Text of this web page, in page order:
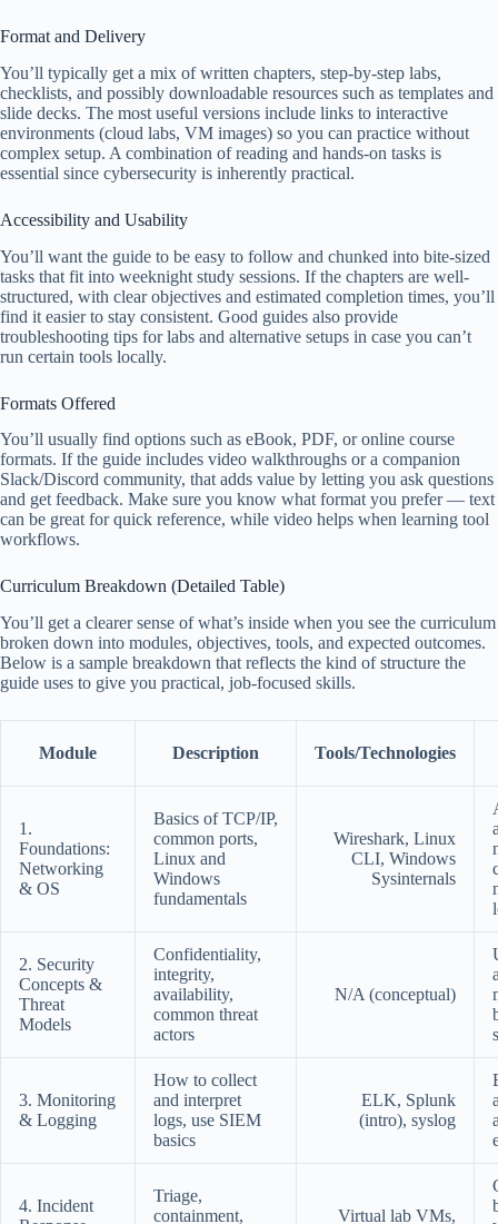
Format and Delivery
You’ll typically get a mix of written chapters, step-by-step labs,
checklists, and possibly downloadable resources such as templates and
slide decks. The most useful versions include links to interactive
environments (cloud labs, VM images) so you can practice without
complex setup. A combination of reading and hands-on tasks is
essential since cybersecurity is inherently practical.
Accessibility and Usability
You’ll want the guide to be easy to follow and chunked into bite-sized
tasks that fit into weeknight study sessions. If the chapters are well-
structured, with clear objectives and estimated completion times, you’ll
find it easier to stay consistent. Good guides also provide
troubleshooting tips for labs and alternative setups in case you can’t
run certain tools locally.
Formats Offered
You’ll usually find options such as eBook, PDF, or online course
formats. If the guide includes video walkthroughs or a companion
Slack/Discord community, that adds value by letting you ask questions
and get feedback. Make sure you know what format you prefer — text
can be great for quick reference, while video helps when learning tool
workflows.
Curriculum Breakdown (Detailed Table)
You’ll get a clearer sense of what’s inside when you see the curriculum
broken down into modules, objectives, tools, and expected outcomes.
Below is a sample breakdown that reflects the kind of structure the
guide uses to give you practical, job-focused skills.
Module Description Tools/Technologies
1.
Foundations:
Networking
& OS
Basics of TCP/IP,
common ports,
Linux and
Windows
fundamentals
Wireshark, Linux
CLI, Windows
Sysinternals
2. Security
Concepts &
Threat
Models
Confidentiality,
integrity,
availability,
common threat
actors
N/A (conceptual)
3. Monitoring
& Logging
How to collect
and interpret
logs, use SIEM
basics
ELK, Splunk
(intro), syslog
4. Incident
Triage,
containment,
Virtual lab VMs,